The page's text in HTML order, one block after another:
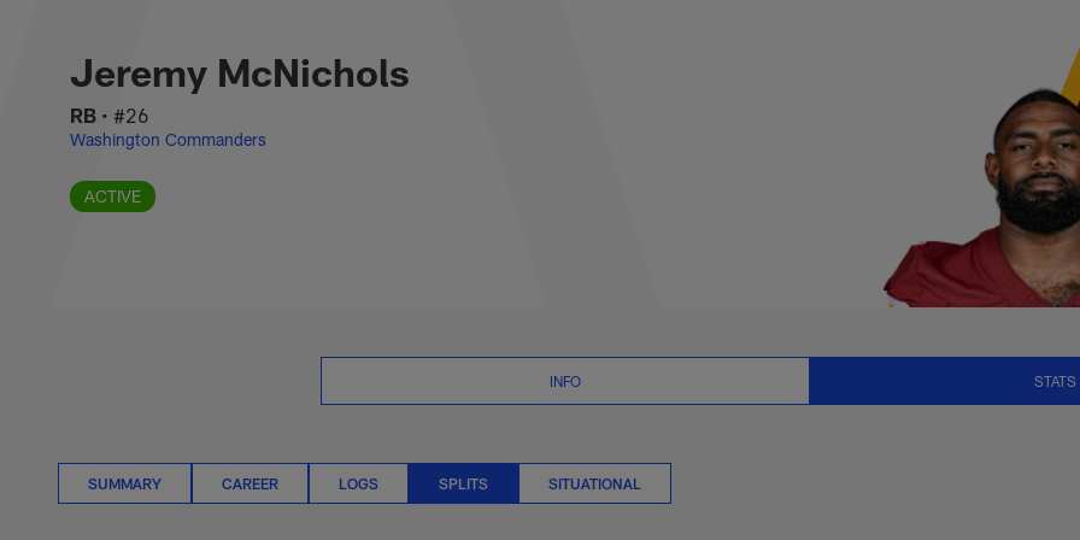
Jeremy McNichols Splits Stats |
Jeremy McNichols
RB • #26
Washington Commanders
ACTIVE
INFO STATS
SUMMARY CAREER LOGS SPLITS SITUATIONAL